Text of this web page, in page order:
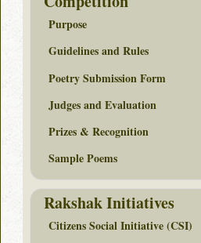
Purpose
Guidelines and Rules
Poetry Submission Form
Judges and Evaluation
Prizes & Recognition
Sample Poems
Rakshak Initiatives
Citizens Social Initiative (CSI)